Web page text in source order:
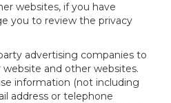
websites, if you have
you to review the privacy
advertising companies to
website and other websites.
information (not including
address or telephone